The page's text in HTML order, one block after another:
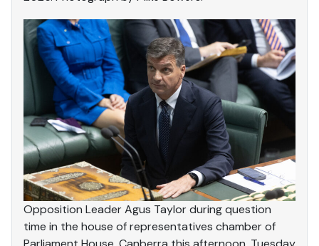
Opposition Leader Agus Taylor during question
time in the house of representatives chamber of